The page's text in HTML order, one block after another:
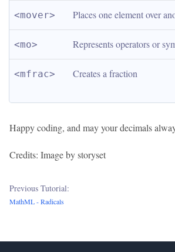
<mover> Places one element over
<mo> Represents operators or
<mfrac> Creates a fraction
Happy coding, and may your decimals
Credits: Image by storyset
Previous Tutorial:
MathML - Radicals